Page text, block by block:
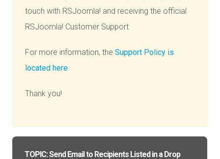
touch with RSJoomla! and receiving the official
RSJoomla! Customer Support.
For more information, theSupport Policy is
located here
Thank you!
TOPIC: Send Email to Recipients Listed in a Drop